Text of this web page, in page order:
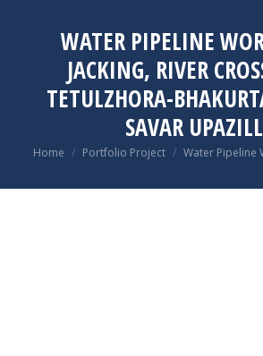
WATER PIPELINE
JACKING, RIVER
TETULZHORA-
SAVAR
You are here:
Home Portfolio Project Water Pipeline